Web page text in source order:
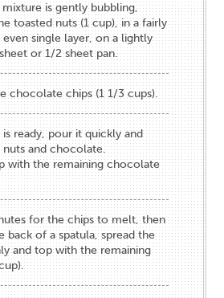
is gently bubbling,
toasted nuts (1 cup), in a fairly
single layer, on a lightly
or 1/2 sheet pan.
chocolate chips (1 1/3 cups).
ready, pour it quickly and
and chocolate.
with the remaining chocolate
for the chips to melt, then
back of a spatula, spread the
and top with the remaining